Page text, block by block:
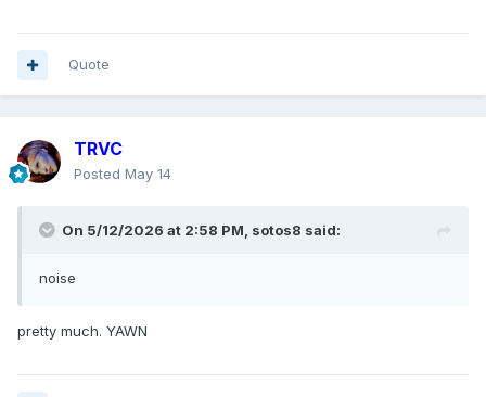
Quote
TRVC
Posted May 14
On 5/12/2026 at 2:58 PM, sotos8 said:
noise
pretty much. YAWN